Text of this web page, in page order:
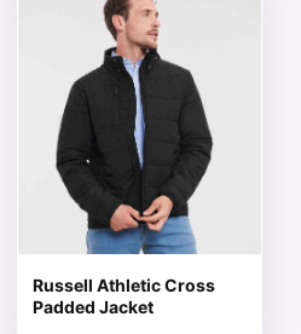
Russell Athletic Cross
Padded Jacket